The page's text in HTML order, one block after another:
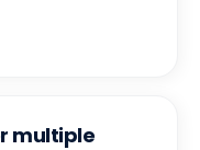
multiple